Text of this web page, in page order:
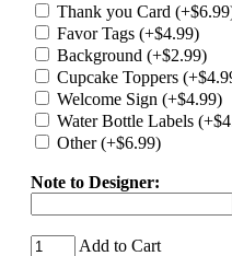
Thank you Card
Favor Tags (+$4.99)
Background (+$2.99)
Cupcake Toppers
Welcome Sign (+$4.99)
Water Bottle Labels
Other (+$6.99)
Note to Designer:
Add to Cart